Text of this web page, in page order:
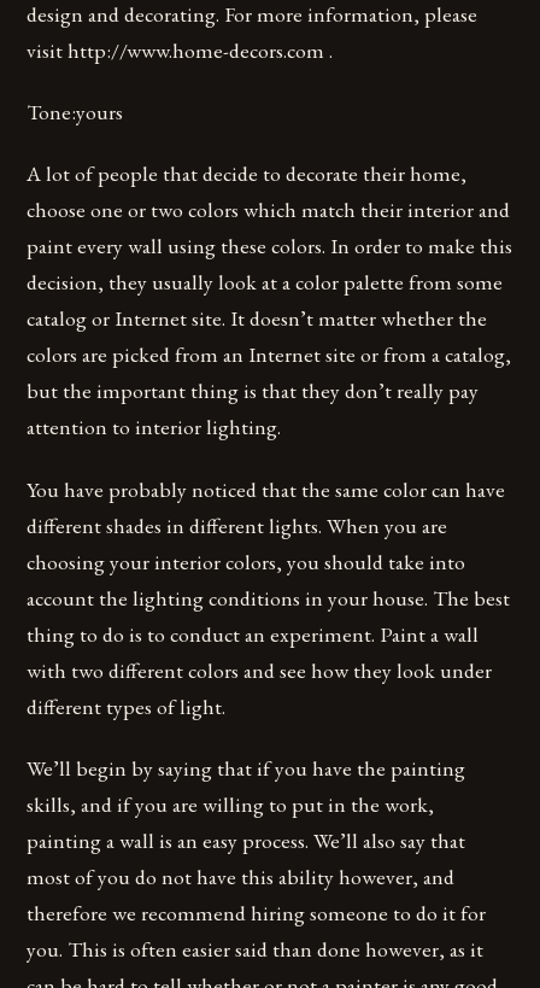
design and decorating. For more information, please
visit http://www.home-decors.com .
Tone:yours
A lot of people that decide to decorate their home,
choose one or two colors which match their interior and
paint every wall using these colors. In order to make this
decision, they usually look at a color palette from some
catalog or Internet site. It doesn’t matter whether the
colors are picked from an Internet site or from a catalog,
but the important thing is that they don’t really pay
attention to interior lighting.
You have probably noticed that the same color can have
different shades in different lights. When you are
choosing your interior colors, you should take into
account the lighting conditions in your house. The best
thing to do is to conduct an experiment. Paint a wall
with two different colors and see how they look under
different types of light.
We’ll begin by saying that if you have the painting
skills, and if you are willing to put in the work,
painting a wall is an easy process. We’ll also say that
most of you do not have this ability however, and
therefore we recommend hiring someone to do it for
you. This is often easier said than done however, as it